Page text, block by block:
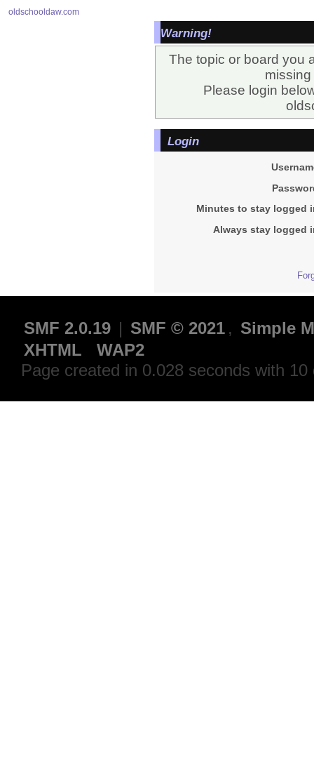
oldschooldaw.com
Warning!
The topic or board you
Please login
Login
Minutes to stay logged
Always stay logged
SMF 2.0.19 | SMF © 2021 , Simple
XHTML
WAP2
Page created in 0.028 seconds with 10